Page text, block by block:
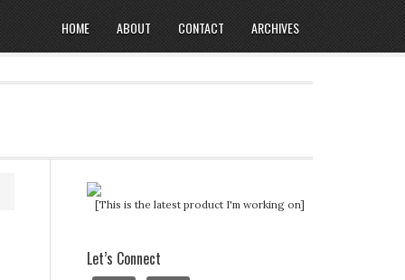
HOME ABOUT CONTACT ARCHIVES
[This is the latest product I'm working on]
Let’s Connect